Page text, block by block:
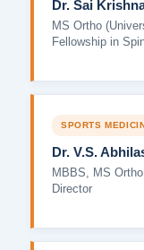
Dr. Sai
MS Ortho
Fellowship in
SPORTS
Dr. V.S.
MBBS, MS
Director